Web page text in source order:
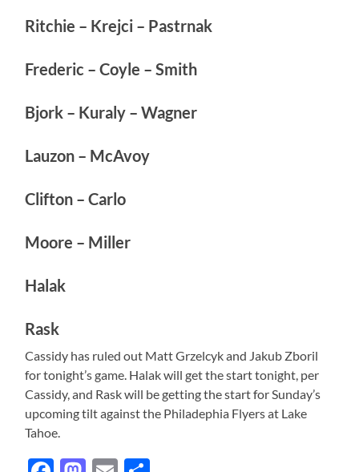
Ritchie – Krejci – Pastrnak
Frederic – Coyle – Smith
Bjork – Kuraly – Wagner
Lauzon – McAvoy
Clifton – Carlo
Moore – Miller
Halak
Rask
Cassidy has ruled out Matt Grzelcyk and Jakub Zboril
for tonight’s game. Halak will get the start tonight, per
Cassidy, and Rask will be getting the start for Sunday’s
upcoming tilt against the Philadephia Flyers at Lake
Tahoe.